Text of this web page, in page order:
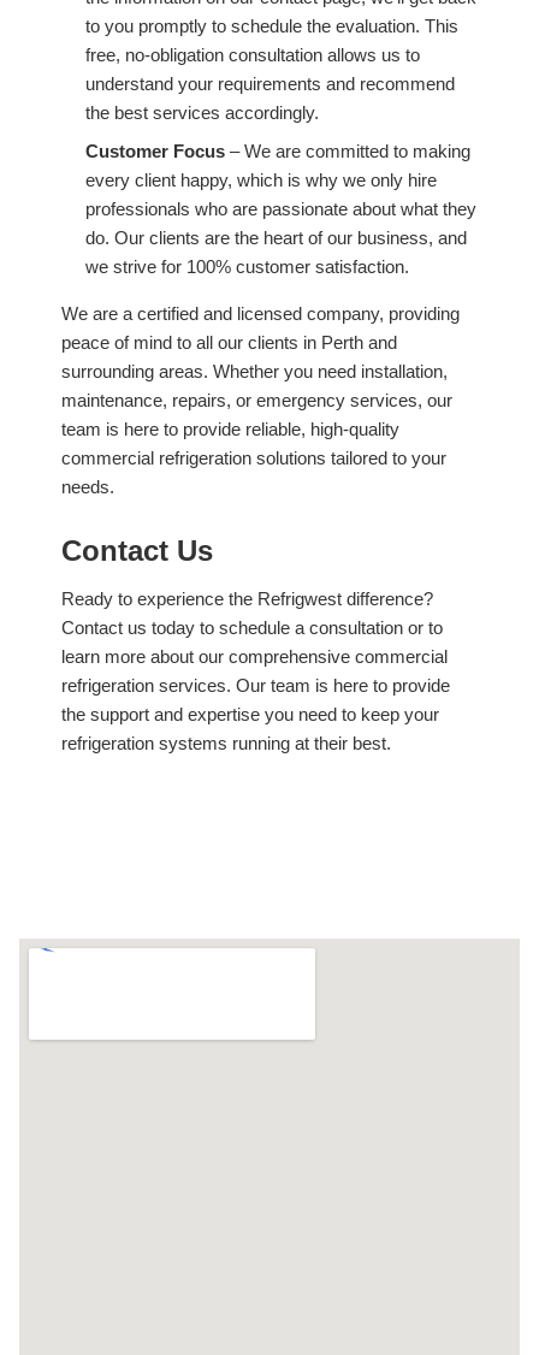
to you promptly to schedule the evaluation. This
free, no-obligation consultation allows us to
understand your requirements and recommend
the best services accordingly.
Customer Focus – We are committed to making
every client happy, which is why we only hire
professionals who are passionate about what they
do. Our clients are the heart of our business, and
we strive for 100% customer satisfaction.
We are a certified and licensed company, providing
peace of mind to all our clients in Perth and
surrounding areas. Whether you need installation,
maintenance, repairs, or emergency services, our
team is here to provide reliable, high-quality
commercial refrigeration solutions tailored to your
needs.
Contact Us
Ready to experience the Refrigwest difference?
Contact us today to schedule a consultation or to
learn more about our comprehensive commercial
refrigeration services. Our team is here to provide
the support and expertise you need to keep your
refrigeration systems running at their best.